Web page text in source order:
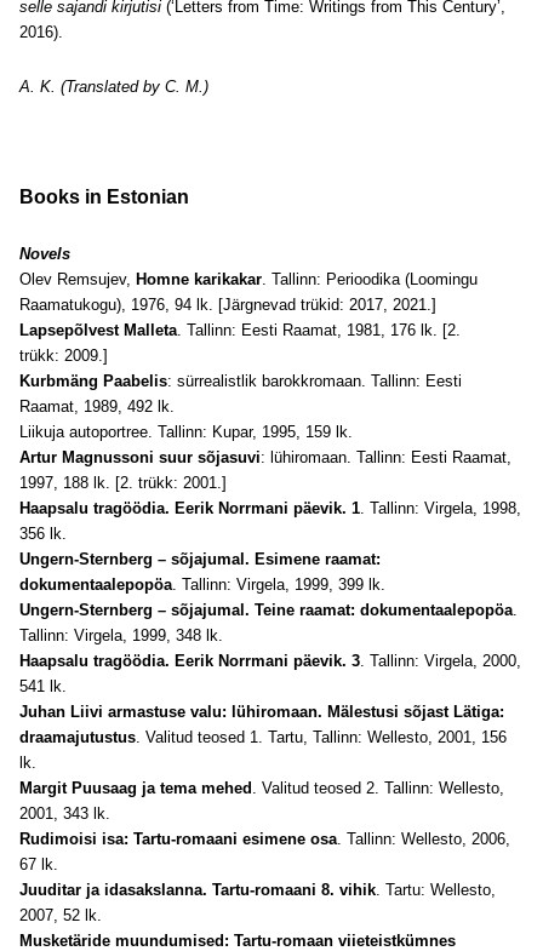
selle sajandi kirjutisi (‘Letters from Time: Writings from This Century’,
2016).
A. K. (Translated by C. M.)
Books in Estonian
Novels
Olev Remsujev, Homne karikakar. Tallinn: Perioodika (Loomingu
Raamatukogu), 1976, 94 lk. [Järgnevad trükid: 2017, 2021.]
Lapsepõlvest Malleta. Tallinn: Eesti Raamat, 1981, 176 lk. [2.
trükk: 2009.]
Kurbmäng Paabelis: sürrealistlik barokkromaan. Tallinn: Eesti
Raamat, 1989, 492 lk.
Liikuja autoportree. Tallinn: Kupar, 1995, 159 lk.
Artur Magnussoni suur sõjasuvi: lühiromaan. Tallinn: Eesti Raamat,
1997, 188 lk. [2. trükk: 2001.]
Haapsalu tragöödia. Eerik Norrmani päevik. 1. Tallinn: Virgela, 1998,
356 lk.
Ungern-Sternberg – sõjajumal. Esimene raamat:
dokumentaalepopöa. Tallinn: Virgela, 1999, 399 lk.
Ungern-Sternberg – sõjajumal. Teine raamat: dokumentaalepopöa.
Tallinn: Virgela, 1999, 348 lk.
Haapsalu tragöödia. Eerik Norrmani päevik. 3. Tallinn: Virgela, 2000,
541 lk.
Juhan Liivi armastuse valu: lühiromaan. Mälestusi sõjast Lätiga:
draamajutustus. Valitud teosed 1. Tartu, Tallinn: Wellesto, 2001, 156
lk.
Margit Puusaag ja tema mehed . Valitud teosed 2. Tallinn: Wellesto,
2001, 343 lk.
Rudimoisi isa: Tartu-romaani esimene osa. Tallinn: Wellesto, 2006,
67 lk.
Juuditar ja idasakslanna. Tartu-romaani 8. vihik. Tartu: Wellesto,
2007, 52 lk.
Musketäride muundumised: Tartu-romaan viieteistkümnes